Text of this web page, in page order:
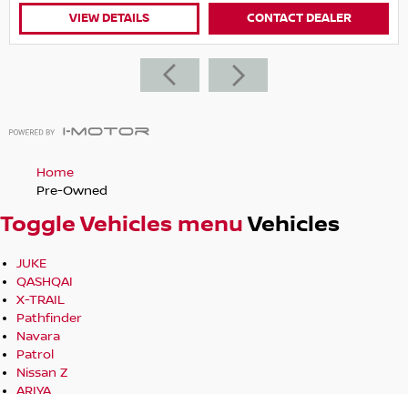
VIEW DETAILS CONTACT DEALER
Home
Pre-Owned
Toggle Vehicles menuVehicles
JUKE
QASHQAI
X-TRAIL
Pathfinder
Navara
Patrol
Nissan Z